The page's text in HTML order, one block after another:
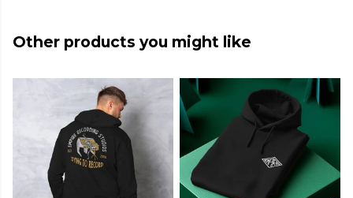
Other products you might like